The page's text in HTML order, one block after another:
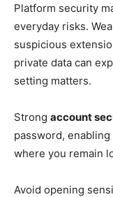
Platform security
everyday risks.
suspicious
private data can
setting matters.
Strong account
password,
where you remain
Avoid opening